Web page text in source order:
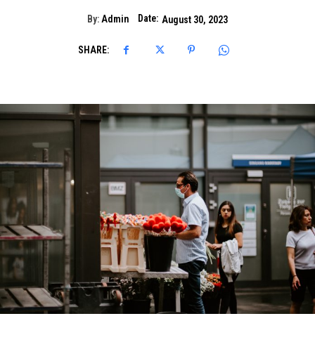
By:Admin Date: August 30, 2023
SHARE: